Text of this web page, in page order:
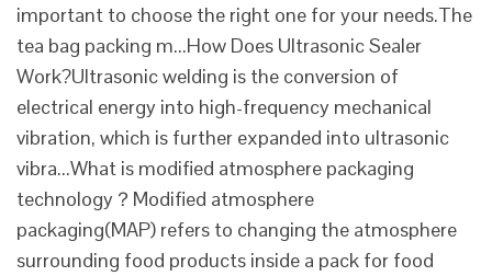
important to choose the right one for your needs.The
tea bag packing m...How Does Ultrasonic Sealer
Work?Ultrasonic welding is the conversion of
electrical energy into high-frequency mechanical
vibration, which is further expanded into ultrasonic
vibra...What is modified atmosphere packaging
technology？Modified atmosphere
packaging(MAP) refers to changing the atmosphere
surrounding food products inside a pack for food